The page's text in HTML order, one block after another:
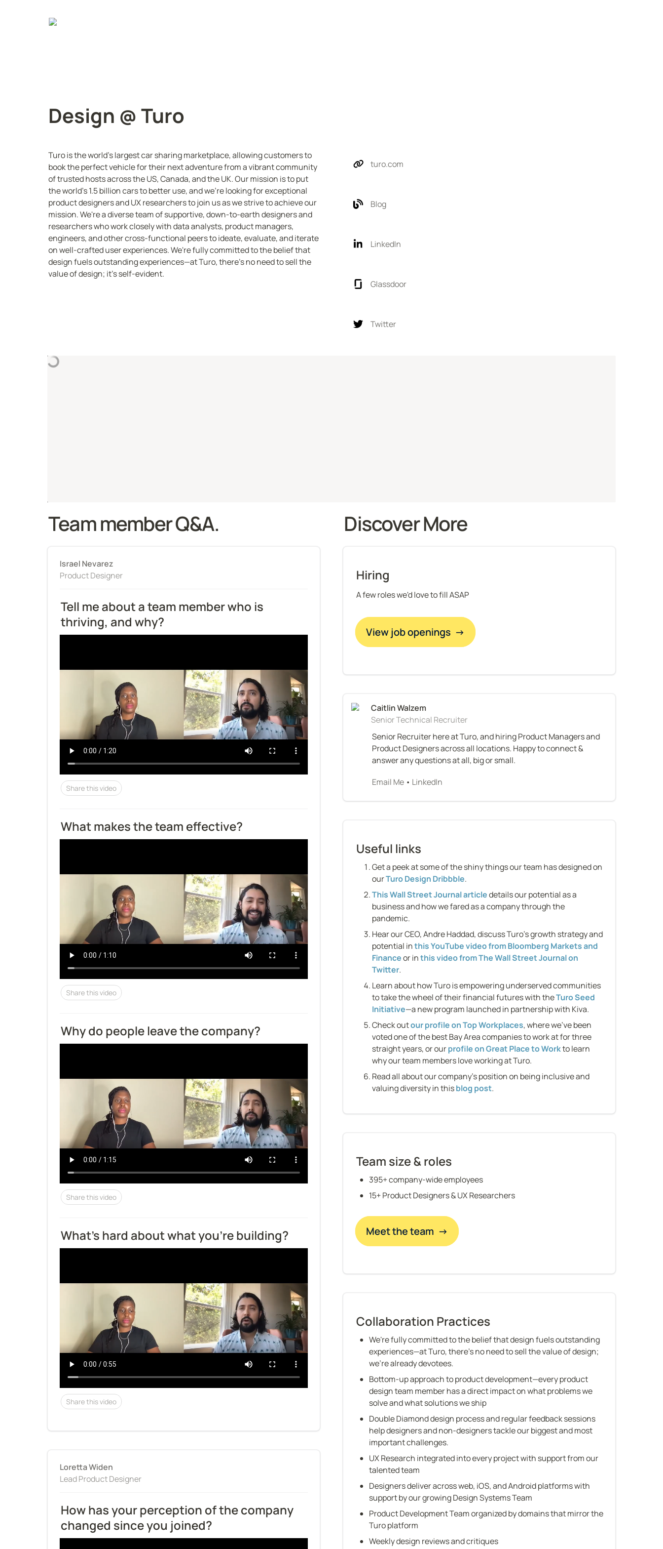
Design @ Turo
Turo is the world's largest car sharing marketplace, allowing customers to
book the perfect vehicle for their next adventure from a vibrant community
of trusted hosts across the US, Canada, and the UK. Our mission is to put
the world's 1.5 billion cars to better use, and we're looking for exceptional
product designers and UX researchers to join us as we strive to achieve our
mission. We're a diverse team of supportive, down-to-earth designers and
researchers who work closely with data analysts, product managers,
engineers, and other cross-functional peers to ideate, evaluate, and iterate
on well-crafted user experiences. We're fully committed to the belief that
design fuels outstanding experiences—at Turo, there's no need to sell the
value of design; it's self-evident.
turo.com
Blog
LinkedIn
Glassdoor
Twitter
Team member Q&A.
Israel Nevarez
Product Designer
Tell me about a team member who is
thriving, and why?
Share this video
What makes the team effective?
Share this video
Why do people leave the company?
Share this video
What’s hard about what you’re building?
Share this video
Loretta Widen
Lead Product Designer
How has your perception of the company
changed since you joined?
Discover More
Hiring
A few roles we'd love to fill ASAP
View job openings  →
Senior Technical Recruiter
Senior Recruiter here at Turo, and hiring Product Managers and
Product Designers across all locations. Happy to connect &
answer any questions at all, big or small.
Email Me • LinkedIn
Useful links
Get a peek at some of the shiny things our team has designed on
our Turo Design Dribbble.
This Wall Street Journal article details our potential as a
business and how we fared as a company through the
pandemic.
Hear our CEO, Andre Haddad, discuss Turo’s growth strategy and
potential in this YouTube video from Bloomberg Markets and
Finance or in this video from The Wall Street Journal on
Twitter.
Learn about how Turo is empowering underserved communities
to take the wheel of their financial futures with the Turo Seed
Initiative—a new program launched in partnership with Kiva.
Check out our profile on Top Workplaces, where we've been
voted one of the best Bay Area companies to work at for three
straight years, or our profile on Great Place to Work to learn
why our team members love working at Turo.
Read all about our company's position on being inclusive and
valuing diversity in this blog post.
Team size & roles
395+ company-wide employees
15+ Product Designers & UX Researchers
Meet the team  →
Collaboration Practices
We're fully committed to the belief that design fuels outstanding
experiences—at Turo, there's no need to sell the value of design;
we're already devotees.
Bottom-up approach to product development—every product
design team member has a direct impact on what problems we
solve and what solutions we ship
Double Diamond design process and regular feedback sessions
help designers and non-designers tackle our biggest and most
important challenges.
UX Research integrated into every project with support from our
talented team
Designers deliver across web, iOS, and Android platforms with
support by our growing Design Systems Team
Product Development Team organized by domains that mirror the
Turo platform
Weekly design reviews and critiques